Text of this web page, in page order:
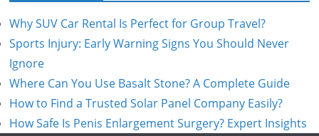
Why SUV Car Rental Is Perfect for Group Travel?
Sports Injury: Early Warning Signs You Should Never
Ignore
Where Can You Use Basalt Stone? A Complete Guide
How to Find a Trusted Solar Panel Company Easily?
How Safe Is Penis Enlargement Surgery? Expert Insights